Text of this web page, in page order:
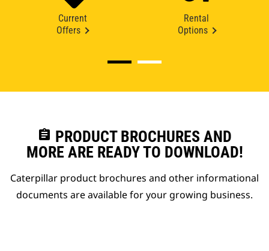
Current
Offers
Rental
Options
assignment PRODUCT BROCHURES AND
MORE ARE READY TO DOWNLOAD!
Caterpillar product brochures and other informational
documents are available for your growing business.